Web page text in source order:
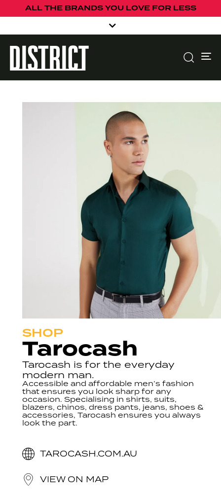
ALL THE BRANDS YOU LOVE FOR LESS
SHOP
Tarocash
Tarocash is for the everyday
modern man.
Accessible and affordable men’s fashion
that ensures you look sharp for any
occasion. Specialising in shirts, suits,
blazers, chinos, dress pants, jeans, shoes &
accessories, Tarocash ensures you always
look the part.
TAROCASH.COM.AU
VIEW ON MAP